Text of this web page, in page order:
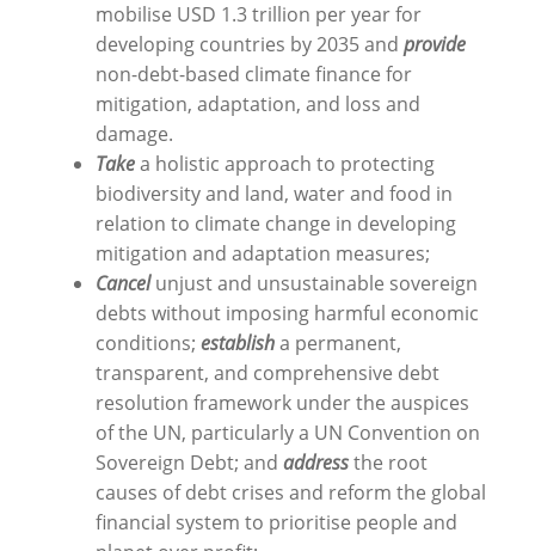
mobilise USD 1.3 trillion per year for
developing countries by 2035 and provide
non-debt-based climate finance for
mitigation, adaptation, and loss and
damage.
Takea holistic approach to protecting
biodiversity and land, water and food in
relation to climate change in developing
mitigation and adaptation measures;
Cancelunjust and unsustainable sovereign
debts without imposing harmful economic
conditions; establisha permanent,
transparent, and comprehensive debt
resolution framework under the auspices
of the UN, particularly a UN Convention on
Sovereign Debt; and addressthe root
causes of debt crises and reform the global
financial system to prioritise people and